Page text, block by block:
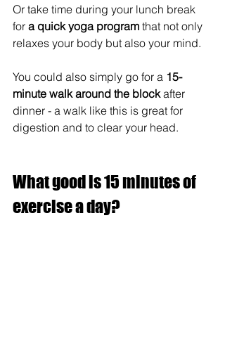
Or take time during your lunch break
for a quick yoga program that not only
relaxes your body but also your mind.
You could also simply go for a 15-
minute walk around the block after
dinner - a walk like this is great for
digestion and to clear your head.
What good is 15 minutes of
exercise a day?